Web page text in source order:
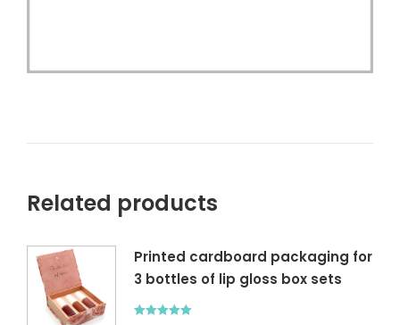
Related products
Printed cardboard packaging for
3 bottles of lip gloss box sets